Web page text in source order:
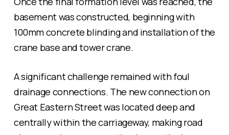
basement was constructed, beginning with
100mm concrete blinding and installation of the
crane base and tower crane.
A significant challenge remained with foul
drainage connections. The new connection on
Great Eastern Street was located deep and
centrally within the carriageway, making road